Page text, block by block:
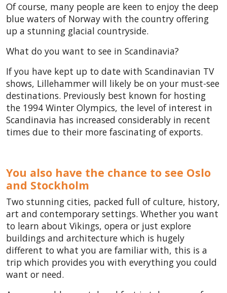
Of course, many people are keen to enjoy the deep
blue waters of Norway with the country offering
up a stunning glacial countryside.
What do you want to see in Scandinavia?
If you have kept up to date with Scandinavian TV
shows, Lillehammer will likely be on your must-see
destinations. Previously best known for hosting
the 1994 Winter Olympics, the level of interest in
Scandinavia has increased considerably in recent
times due to their more fascinating of exports.
You also have the chance to see Oslo
and Stockholm
Two stunning cities, packed full of culture, history,
art and contemporary settings. Whether you want
to learn about Vikings, opera or just explore
buildings and architecture which is hugely
different to what you are familiar with, this is a
trip which provides you with everything you could
want or need.